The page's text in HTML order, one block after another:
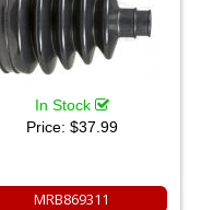
In Stock
Price: $37.99
MRB869311